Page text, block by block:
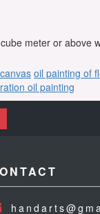
meter or above
oil painting of
oil painting